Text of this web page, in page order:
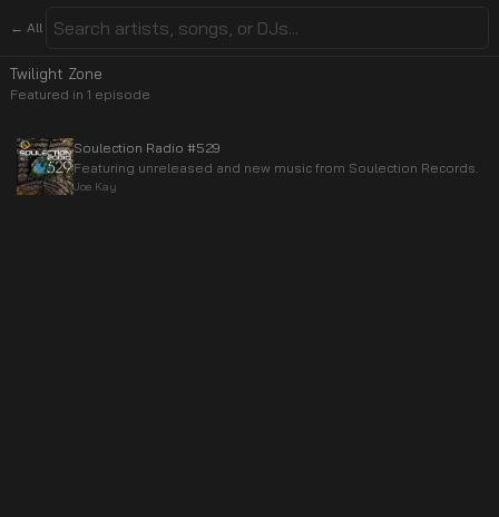
← All
Twilight Zone
Featured in 1 episode
Soulection Radio #529
Featuring unreleased and new music from Soulection Records.
Joe Kay